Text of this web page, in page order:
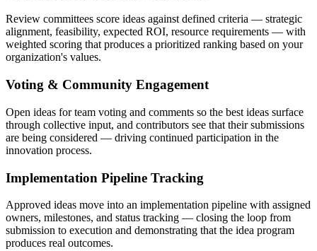
Review committees score ideas against defined criteria — strategic
alignment, feasibility, expected ROI, resource requirements — with
weighted scoring that produces a prioritized ranking based on your
organization's values.
Voting & Community Engagement
Open ideas for team voting and comments so the best ideas surface
through collective input, and contributors see that their submissions
are being considered — driving continued participation in the
innovation process.
Implementation Pipeline Tracking
Approved ideas move into an implementation pipeline with assigned
owners, milestones, and status tracking — closing the loop from
submission to execution and demonstrating that the idea program
produces real outcomes.